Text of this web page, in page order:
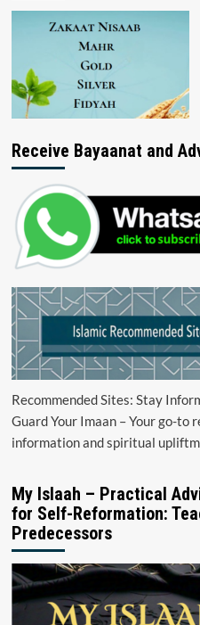
Receive Bayaanat and
Recommended Sites: Stay
Guard Your Imaan – Your go-to
information and spiritual
My Islaah – Practical
for Self-Reformation:
Predecessors